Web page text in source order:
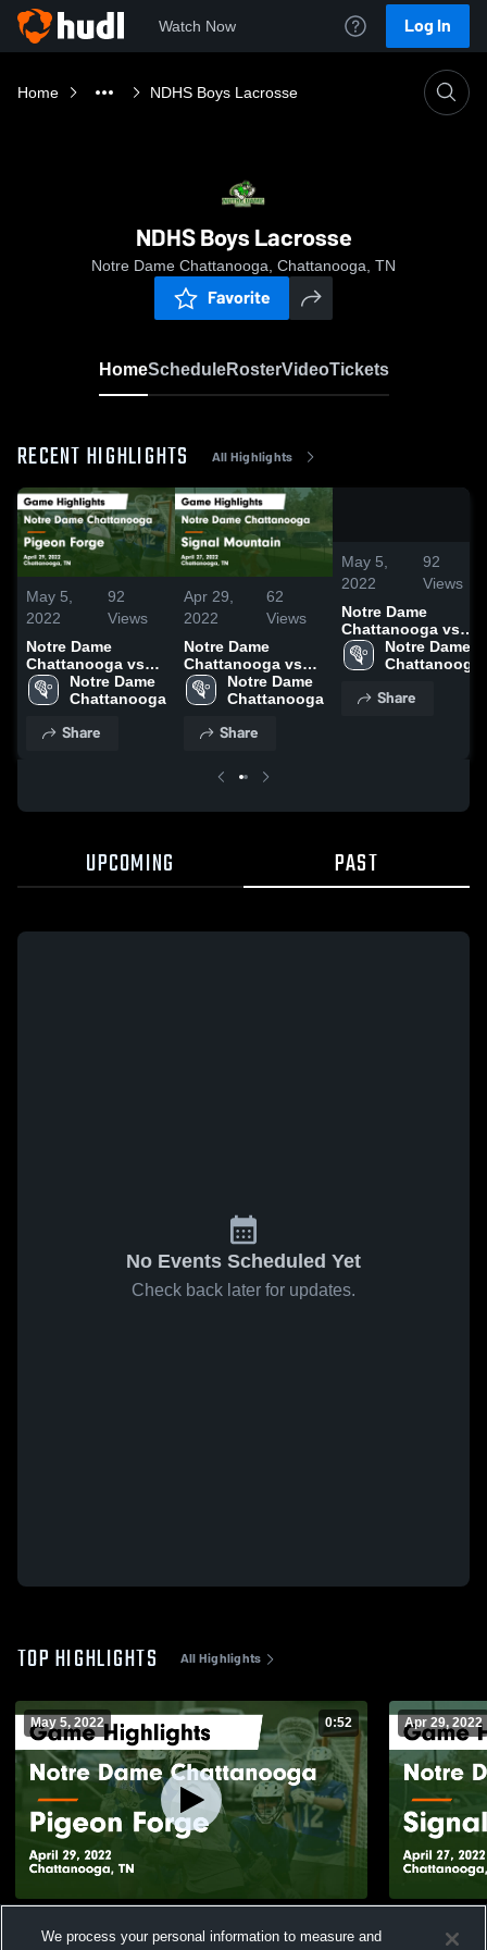
Watch Now Log In
Home NDHS Boys Lacrosse
NDHS Boys Lacrosse
Notre Dame Chattanooga, Chattanooga, TN
Favorite
HomeScheduleRosterVideoTickets
RECENT HIGHLIGHTS All Highlights
May 5,
2022
92
Views
Notre Dame
Chattanooga vs
Pigeon Forge
Game Highlights -
Notre Dame
Chattanooga
Share
Apr 29,
2022
62
Views
Notre Dame
Chattanooga vs
Signal Mountain
Game Highlights -
Notre Dame
Chattanooga
Share
May 5,
2022
92
Views
Notre Dame
Chattanooga vs
Pigeon Forge
Game Highlights -
Notre Dame
Chattanooga
Share
UPCOMING PAST
No Events Scheduled Yet
Check back later for updates.
TOP HIGHLIGHTS All Highlights
May 5, 2022 0:52
Game Highlights - April 29, 2022
Apr 29, 2022
We process your personal information to measure and